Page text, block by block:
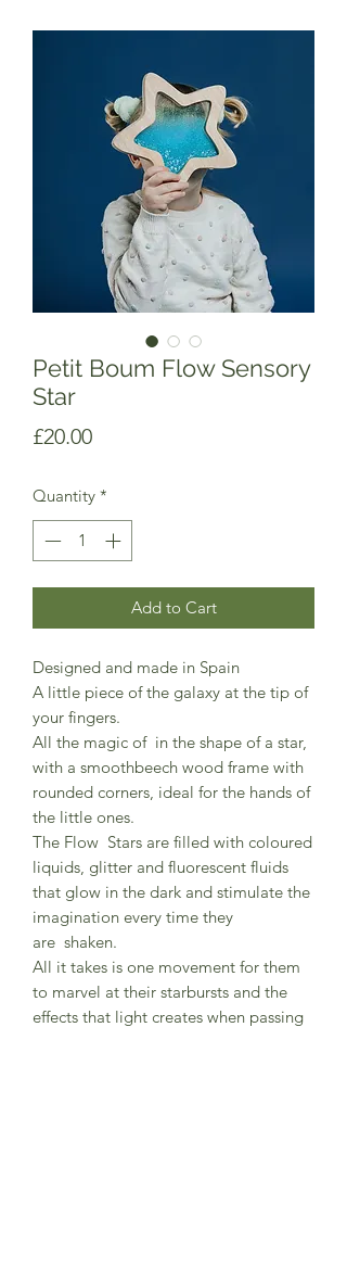
Petit Boum Flow Sensory
Star
£20.00Price
Quantity *
Add to Cart
Designed and made in Spain
A little piece of the galaxy at the tip of
your fingers.
All the magic of in the shape of a star,
with a smoothbeech wood frame with
rounded corners, ideal for the hands of
the little ones.
The Flow Stars are filled with coloured
liquids, glitter and fluorescent fluids
that glow in the dark and stimulate the
imagination every time they
are shaken.
All it takes is one movement for them
to marvel at their starbursts and the
effects that light creates when passing